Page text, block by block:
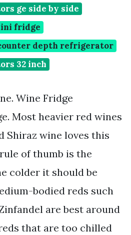
ge side by side
fridge
depth refrigerator
32 inch
Wine Fridge
Most heavier red wines
Shiraz wine loves this
of thumb is the
colder it should be
bodied reds such
are best around
reds that are too chilled